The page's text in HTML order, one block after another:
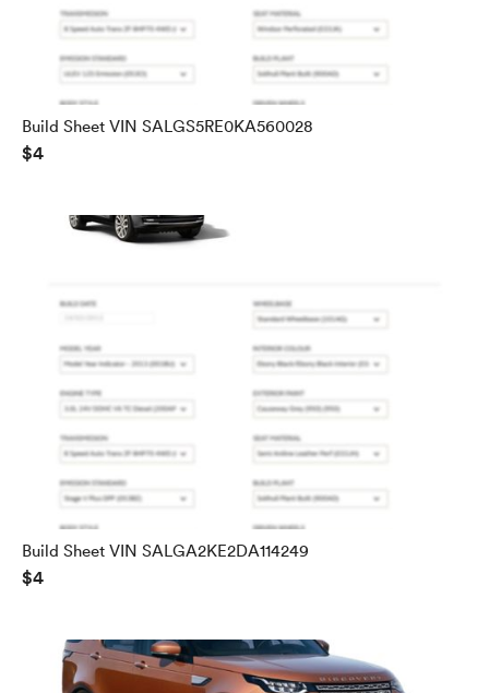
Build Sheet VIN SALGS5RE0KA560028
$4
Build Sheet VIN SALGA2KE2DA114249
$4